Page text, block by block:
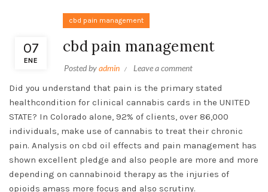
07
ENE
cbd pain management
cbd pain management
Posted byadmin Leave a comment
Did you understand that pain is the primary stated
healthcondition for clinical cannabis cards in the UNITED
STATE? In Colorado alone, 92% of clients, over 86,000
individuals, make use of cannabis to treat their chronic
pain. Analysis on cbd oil effects and pain management has
shown excellent pledge and also people are more and more
depending on cannabinoid therapy as the injuries of
opioids amass more focus and also scrutiny.